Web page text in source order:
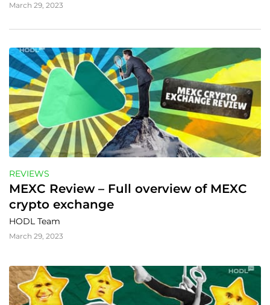
March 29, 2023
REVIEWS
MEXC Review – Full overview of MEXC
crypto exchange
HODL Team
March 29, 2023